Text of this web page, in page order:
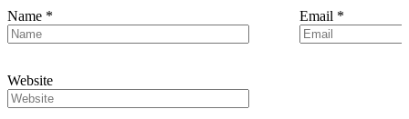
Name * Email *
Website